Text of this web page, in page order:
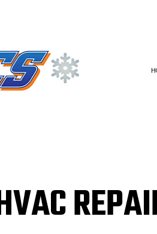
RESIDENTIAL HVAC